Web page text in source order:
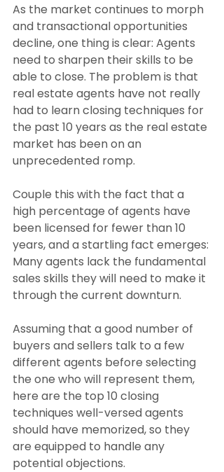
As the market continues to morph
and transactional opportunities
decline, one thing is clear: Agents
need to sharpen their skills to be
able to close. The problem is that
real estate agents have not really
had to learn closing techniques for
the past 10 years as the real estate
market has been on an
unprecedented romp.
Couple this with the fact that a
high percentage of agents have
been licensed for fewer than 10
years, and a startling fact emerges:
Many agents lack the fundamental
sales skills they will need to make it
through the current downturn.
Assuming that a good number of
buyers and sellers talk to a few
different agents before selecting
the one who will represent them,
here are the top 10 closing
techniques well-versed agents
should have memorized, so they
are equipped to handle any
potential objections.